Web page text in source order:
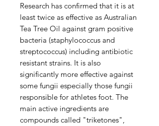
Research has confirmed that it is at
least twice as effective as Australian
Tea Tree Oil against gram positive
bacteria (staphylococcus and
streptococcus) including antibiotic
resistant strains. It is also
significantly more effective against
some fungii especially those fungii
responsible for athletes foot. The
main active ingredients are
compounds called "triketones",